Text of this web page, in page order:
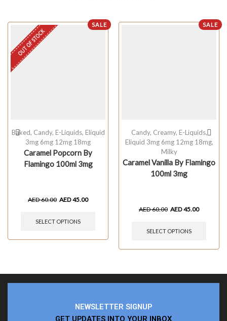
SALE
OUT OF STOCK
Baked, Candy, E-Liquids, Eliquid
3mg 6mg 12mg 18mg
Caramel Popcorn By
Flamingo 100ml 3mg
AED60.00 AED45.00
SELECT OPTIONS
SALE
Candy, Creamy, E-Liquids,
Eliquid 3mg 6mg 12mg 18mg,
Milky
Caramel Vanilla By Flamingo
100ml 3mg
AED60.00 AED45.00
SELECT OPTIONS
NEWSLETTER SIGNUP
GET UPDATES INTO YOUR INBOX